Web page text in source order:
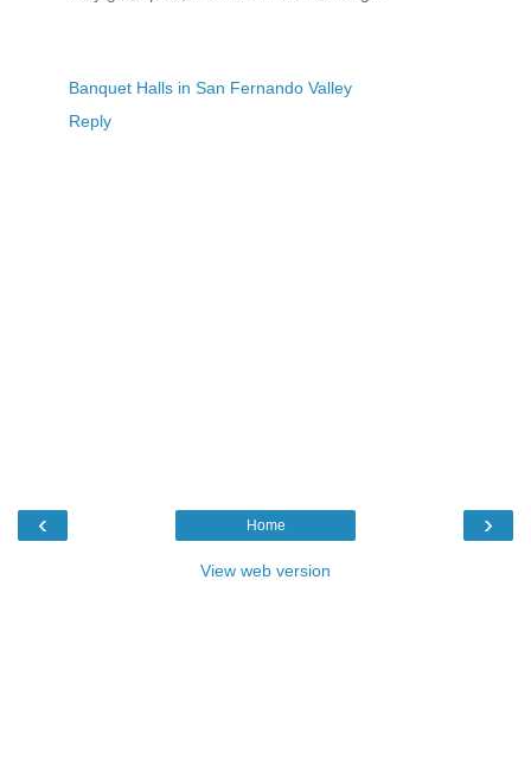
Banquet Halls in San Fernando Valley
Reply
‹ ›
Home
View web version